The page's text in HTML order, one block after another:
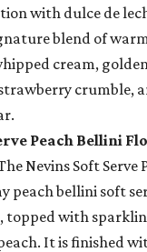
with dulce de
blend of
cream,
crumble,
Peach Bellini
Nevins Soft
peach bellini soft
topped with
It is finished